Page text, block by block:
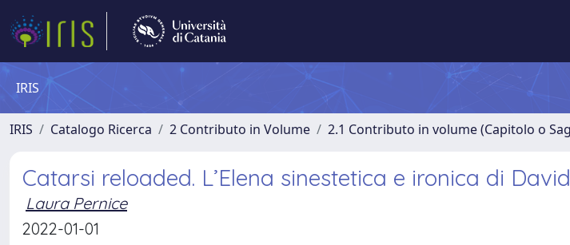
IRIS
IRIS Catalogo Ricerca 2 Contributo in Volume 2.1 Contributo in volume (Capitolo o
Catarsi reloaded. L’Elena sinestetica e ironica di
Laura Pernice
2022-01-01